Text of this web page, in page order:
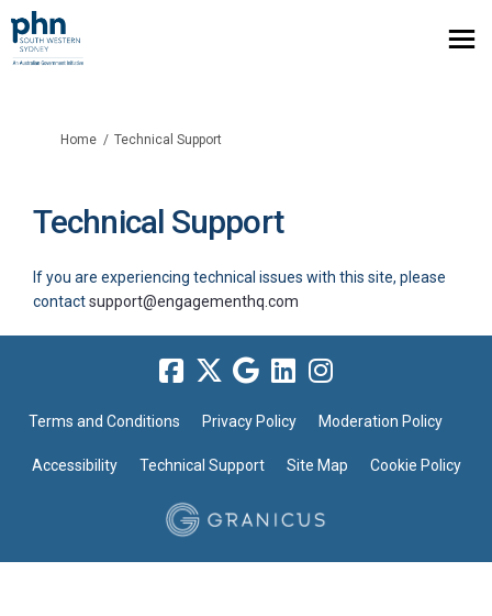
You are here:
Home Technical Support
Technical Support
If you are experiencing technical issues with this site, please
contactsupport@engagementhq.com
Terms and Conditions Privacy Policy Moderation Policy
Accessibility Technical Support Site Map Cookie Policy